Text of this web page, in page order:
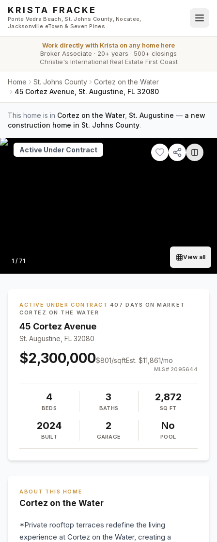
Skip to main content
KRISTA FRACKE
Ponte Vedra Beach, St. Johns County, Nocatee,
Jacksonville eTown & Seven Pines
Work directly with Krista on any home here
Broker Associate · 20+ years · 500+ closings
Christie's International Real Estate First Coast
Home St. Johns County
Cortez on the Water
45 Cortez Avenue, St. Augustine, FL 32080
This home is in Cortez on the Water, St. Augustine — a new
construction home in St. Johns County.
Photo
1 / 71
View all
Active Under Contract
ACTIVE UNDER CONTRACT · 407 DAYS ON MARKET ·
CORTEZ ON THE WATER
45 Cortez Avenue
St. Augustine, FL 32080
$2,300,000$801/sqftEst. $11,861/mo
MLS# 2095644
4
BEDS
3
BATHS
2,872
SQ FT
2024
BUILT
2
GARAGE
No
POOL
ABOUT THIS HOME
Cortez on the Water
*Private rooftop terraces redefine the living
experience at Cortez on the Water, creating a